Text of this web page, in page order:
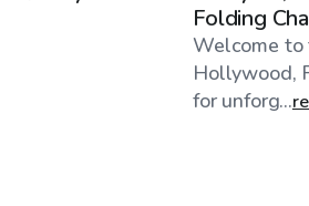
Folding
Also Avail.
Welcome to
Hollywood,
for unforg...